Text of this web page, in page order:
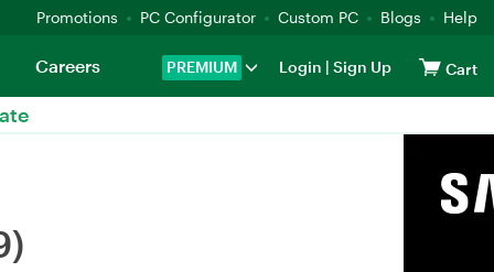
Promotions PC Configurator Custom PC Blogs Help
PREMIUM Login | Sign Up Cart
Careers